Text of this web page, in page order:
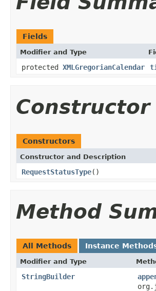
Fields
Modifier and Type
protected XMLGregorianCalendar
Constructor
Constructors
Constructor and Description
RequestStatusType()
Method
All Methods Instance
Modifier and Type
StringBuilder